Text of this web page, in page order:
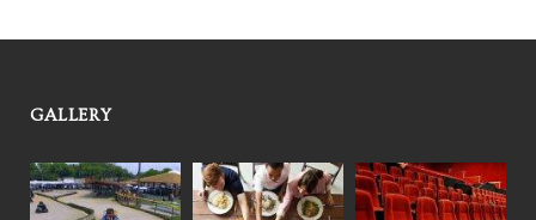
GALLERY